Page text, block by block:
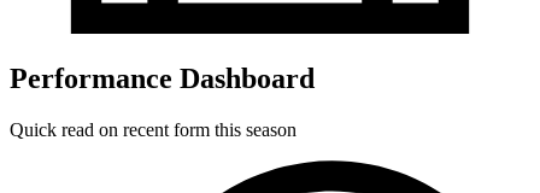
Performance Dashboard
Quick read on recent form this season